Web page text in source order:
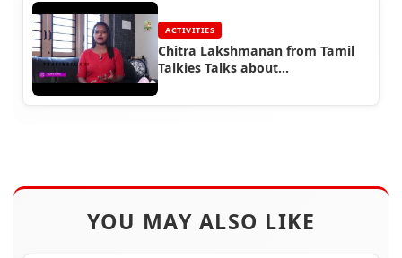
ACTIVITIES
Chitra Lakshmanan from Tamil
Talkies Talks about
YOU MAY ALSO LIKE